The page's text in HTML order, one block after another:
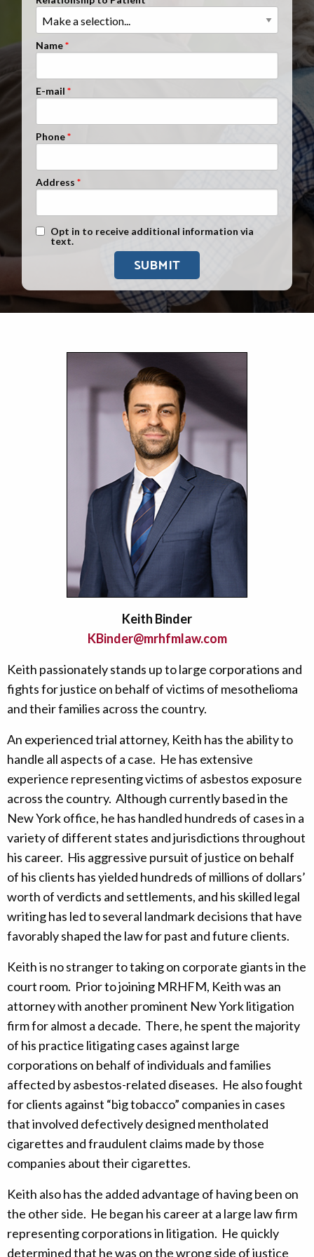
Clients Nationwide
Mesothelioma News
Name
E-mail
Phone
Address
Text Message Opt-In
Opt in to receive additional information via
text.
Keith Binder
KBinder@mrhfmlaw.com
Keith passionately stands up to large corporations and
fights for justice on behalf of victims of mesothelioma
and their families across the country.
An experienced trial attorney, Keith has the ability to
handle all aspects of a case. He has extensive
experience representing victims of asbestos exposure
across the country. Although currently based in the
New York office, he has handled hundreds of cases in a
variety of different states and jurisdictions throughout
his career. His aggressive pursuit of justice on behalf
of his clients has yielded hundreds of millions of dollars’
worth of verdicts and settlements, and his skilled legal
writing has led to several landmark decisions that have
favorably shaped the law for past and future clients.
Keith is no stranger to taking on corporate giants in the
court room. Prior to joining MRHFM, Keith was an
attorney with another prominent New York litigation
firm for almost a decade. There, he spent the majority
of his practice litigating cases against large
corporations on behalf of individuals and families
affected by asbestos-related diseases. He also fought
for clients against “big tobacco” companies in cases
that involved defectively designed mentholated
cigarettes and fraudulent claims made by those
companies about their cigarettes.
Keith also has the added advantage of having been on
the other side. He began his career at a large law firm
representing corporations in litigation. He quickly
determined that he was on the wrong side of justice